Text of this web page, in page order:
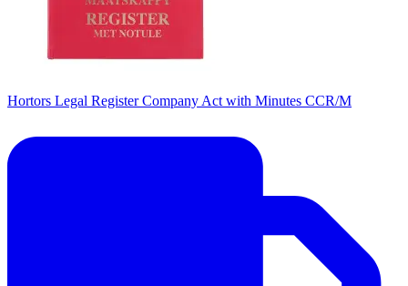
Hortors Legal Register Company Act with Minutes CCR/M